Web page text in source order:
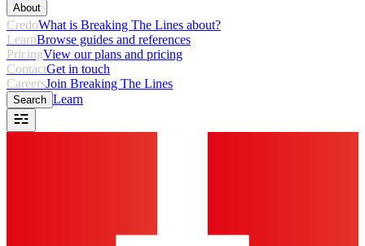
About
CredoWhat is Breaking The Lines about?
LearnBrowse guides and references
PricingView our plans and pricing
ContactGet in touch
CareersJoin Breaking The Lines
Search Learn